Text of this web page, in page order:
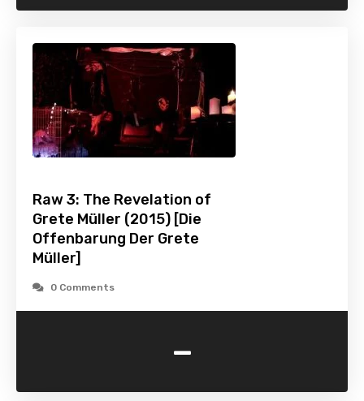
Raw 3: The Revelation of
Grete Müller (2015) [Die
Offenbarung Der Grete
Müller]
0 Comments
-